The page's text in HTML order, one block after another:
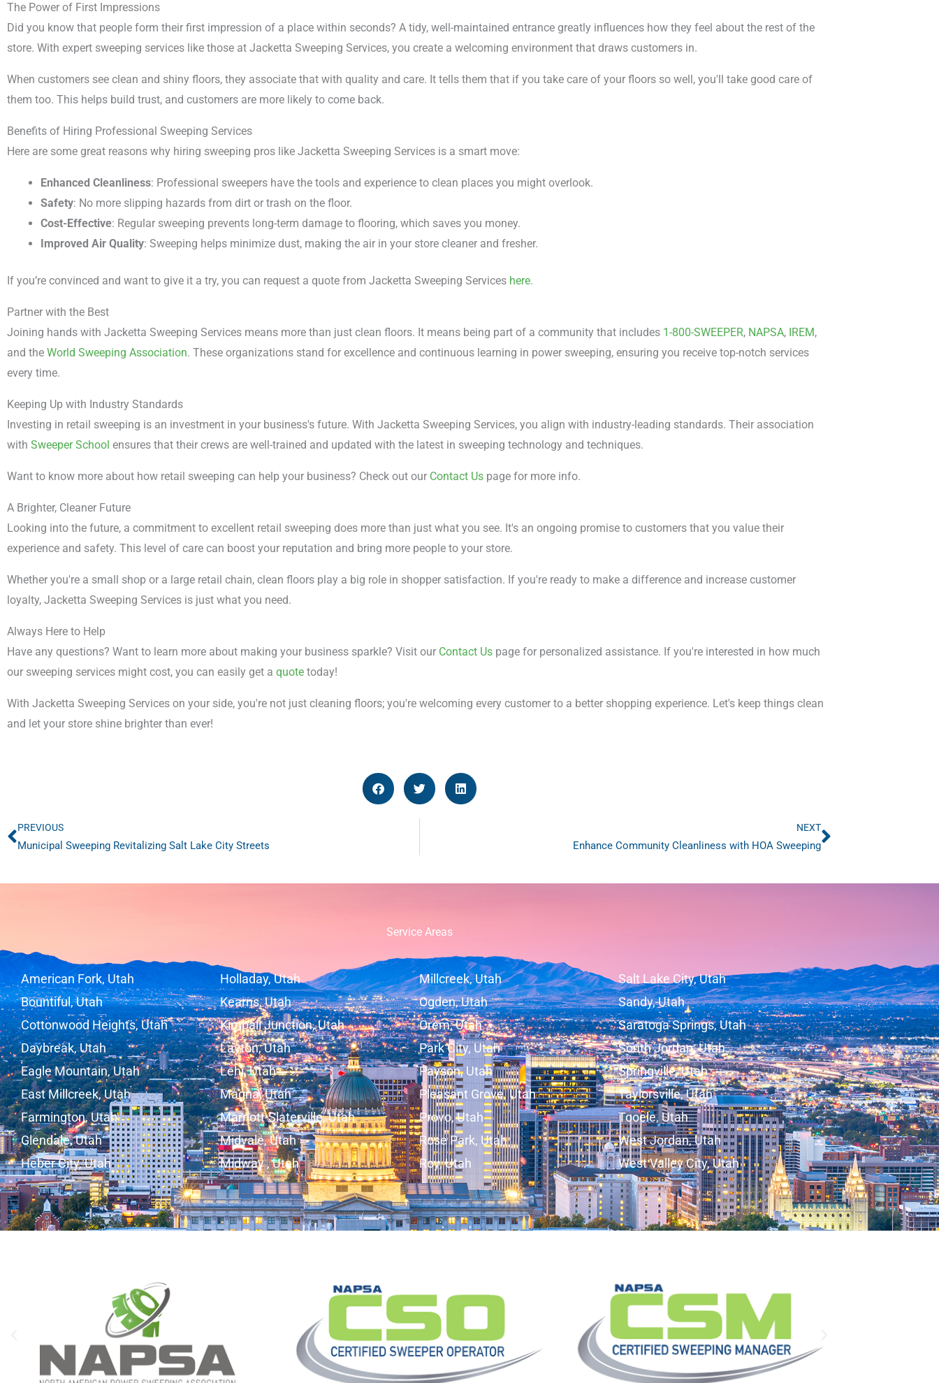
The Power of First Impressions
Did you know that people form their first impression of a place within seconds? A tidy, well-maintained entrance greatly influences how they feel about the rest of the
store. With expert sweeping services like those at Jacketta Sweeping Services, you create a welcoming environment that draws customers in.
When customers see clean and shiny floors, they associate that with quality and care. It tells them that if you take care of your floors so well, you'll take good care of
them too. This helps build trust, and customers are more likely to come back.
Benefits of Hiring Professional Sweeping Services
Here are some great reasons why hiring sweeping pros like Jacketta Sweeping Services is a smart move:
Enhanced Cleanliness: Professional sweepers have the tools and experience to clean places you might overlook.
Safety: No more slipping hazards from dirt or trash on the floor.
Cost-Effective: Regular sweeping prevents long-term damage to flooring, which saves you money.
Improved Air Quality: Sweeping helps minimize dust, making the air in your store cleaner and fresher.
If you’re convinced and want to give it a try, you can request a quote from Jacketta Sweeping Services here.
Partner with the Best
Joining hands with Jacketta Sweeping Services means more than just clean floors. It means being part of a community that includes 1-800-SWEEPER, NAPSA, IREM,
and the World Sweeping Association. These organizations stand for excellence and continuous learning in power sweeping, ensuring you receive top-notch services
every time.
Keeping Up with Industry Standards
Investing in retail sweeping is an investment in your business's future. With Jacketta Sweeping Services, you align with industry-leading standards. Their association
with Sweeper School ensures that their crews are well-trained and updated with the latest in sweeping technology and techniques.
Want to know more about how retail sweeping can help your business? Check out our Contact Us page for more info.
A Brighter, Cleaner Future
Looking into the future, a commitment to excellent retail sweeping does more than just what you see. It's an ongoing promise to customers that you value their
experience and safety. This level of care can boost your reputation and bring more people to your store.
Whether you're a small shop or a large retail chain, clean floors play a big role in shopper satisfaction. If you're ready to make a difference and increase customer
loyalty, Jacketta Sweeping Services is just what you need.
Always Here to Help
Have any questions? Want to learn more about making your business sparkle? Visit our Contact Us page for personalized assistance. If you're interested in how much
our sweeping services might cost, you can easily get a quote today!
With Jacketta Sweeping Services on your side, you're not just cleaning floors; you're welcoming every customer to a better shopping experience. Let's keep things clean
and let your store shine brighter than ever!
Prev
PREVIOUS
Municipal Sweeping Revitalizing Salt Lake City Streets
NEXT
Enhance Community Cleanliness with HOA SweepingNext
Service Areas
American Fork, Utah
Bountiful, Utah
Cottonwood Heights, Utah
Daybreak, Utah
Eagle Mountain, Utah
East Millcreek, Utah
Farmington, Utah
Glendale, Utah
Heber City, Utah
Holladay, Utah
Kearns, Utah
Kimball Junction, Utah
Layton, Utah
Lehi, Utah
Magna, Utah
Marriott-Slaterville, Utah
Midvale, Utah
Midway , Utah
Millcreek, Utah
Ogden, Utah
Orem, Utah
Park City, Utah
Payson, Utah
Pleasant Grove, Utah
Provo, Utah
Rose Park, Utah
Roy, Utah
Salt Lake City, Utah
Sandy, Utah
Saratoga Springs, Utah
South Jordan, Utah
Springville, Utah
Taylorsville, Utah
Tooele, Utah
West Jordan, Utah
West Valley City, Utah